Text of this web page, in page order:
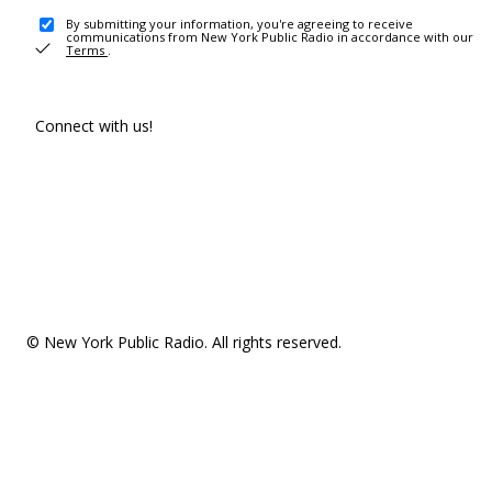
By submitting your information, you're agreeing to receive
communications from New York Public Radio in accordance with our
Terms .
Connect with us!
© New York Public Radio. All rights reserved.